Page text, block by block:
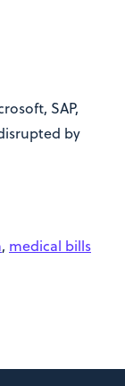
SAP,
by
, medical bills